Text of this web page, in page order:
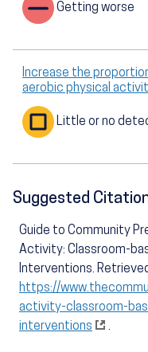
Getting worse
Increase the
aerobic physical
Little or no
Suggested
Guide to Community
Activity: Classroom-
Interventions.
https://
activity-classroom-
interventions
.